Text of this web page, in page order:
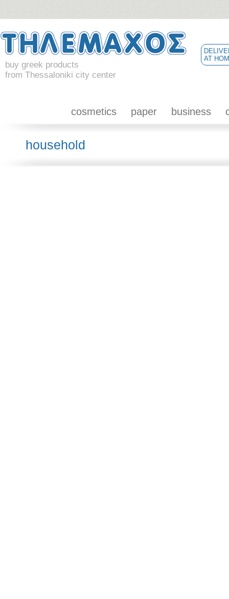
AT
buy greek products
from Thessaloniki city center
cosmetics paper business
household